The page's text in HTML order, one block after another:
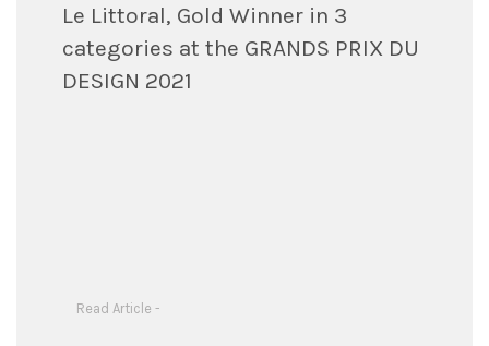
Le Littoral, Gold Winner in 3
categories at the GRANDS PRIX DU
DESIGN 2021
Read Article -